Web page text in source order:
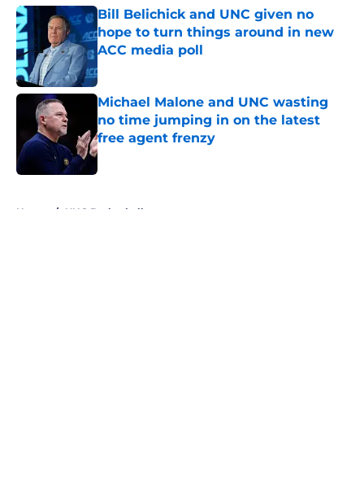
Bill Belichick and UNC given no
hope to turn things around in new
ACC media poll
Published by on Invalid Date
Michael Malone and UNC wasting
no time jumping in on the latest
free agent frenzy
Published by on Invalid Date
Home / UNC Basketball